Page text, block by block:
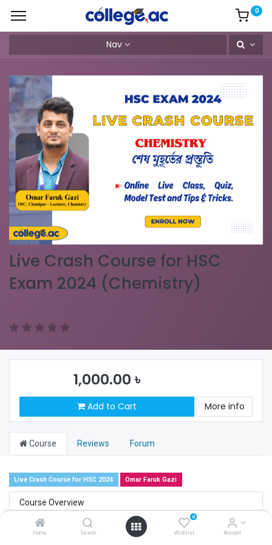
Home Search
0
Wishlist Account
0
Nav
Live Crash Course for HSC
Exam 2024 (Chemistry)
1,000.00 ৳
Add to Cart More info
Course Reviews Forum
Live Crash Course for HSC 2024 Omar Faruk Gazi
Course Overview
Course Objective